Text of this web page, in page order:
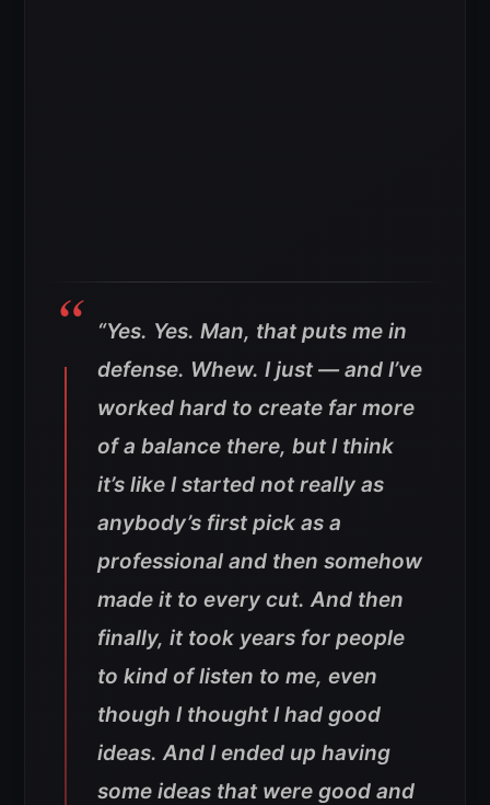
“Yes. Yes. Man, that puts me in
defense. Whew. I just — and I’ve
worked hard to create far more
of a balance there, but I think
it’s like I started not really as
anybody’s first pick as a
professional and then somehow
made it to every cut. And then
finally, it took years for people
to kind of listen to me, even
though I thought I had good
ideas. And I ended up having
some ideas that were good and